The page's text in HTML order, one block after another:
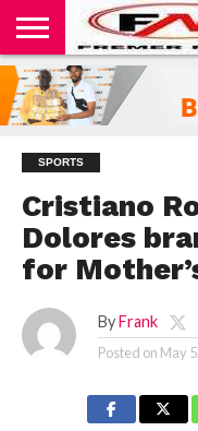
CONTACT
US
ABOUT
US
PRIVACY
POLICY
SPORTS
Cristiano
Dolores
for
By Frank
Posted on May